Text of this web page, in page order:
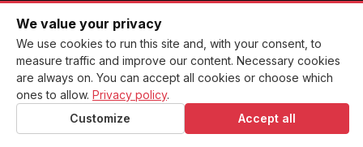
© 2026 CNCB News. All rights reserved. Aggregated headlines link to
their original sources.
We value your privacy
We use cookies to run this site and, with your consent, to
measure traffic and improve our content. Necessary cookies
are always on. You can accept all cookies or choose which
ones to allow. Privacy policy.
Customize
Accept all